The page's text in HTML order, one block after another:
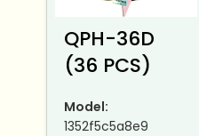
QPH-36D
(36 PCS)
Model:
1352f5c5a8e9